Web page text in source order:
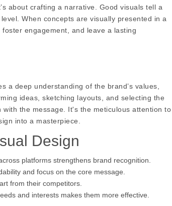
about crafting a narrative. Good visuals tell a
When concepts are visually presented in a
engagement, and leave a lasting
a deep understanding of the brand’s values,
ideas, sketching layouts, and selecting the
the message. It's the meticulous attention to
into a masterpiece.
Design
platforms strengthens brand recognition.
and focus on the core message.
from their competitors.
and interests makes them more effective.